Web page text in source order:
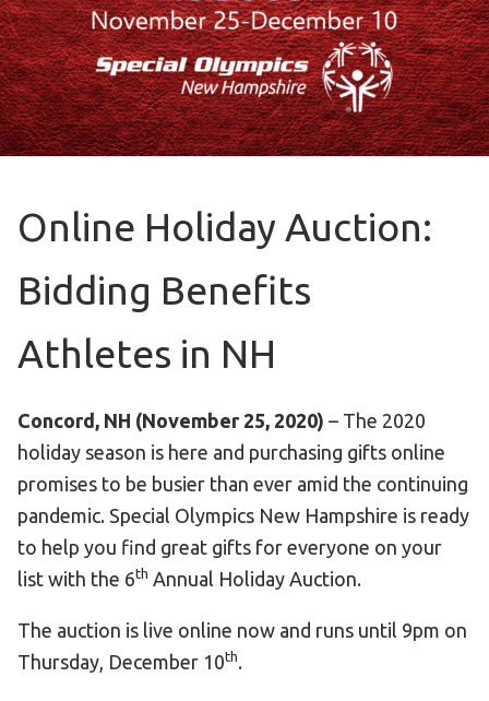
Financials
SONH Pictures
GET INVOLVED
Ways to Give
Volunteer
Fundraise
Calendar of Events
RESOURCES
Program Manual
Unified Champion Schools®
Search for a Local Program
Law Enforcement Torch Run
Online Holiday Auction:
Bidding Benefits
Athletes in NH
Concord, NH (November 25, 2020) – The 2020
holiday season is here and purchasing gifts online
promises to be busier than ever amid the continuing
pandemic. Special Olympics New Hampshire is ready
to help you find great gifts for everyone on your
list with the 6th Annual Holiday Auction.
The auction is live online now and runs until 9pm on
Thursday, December 10th.